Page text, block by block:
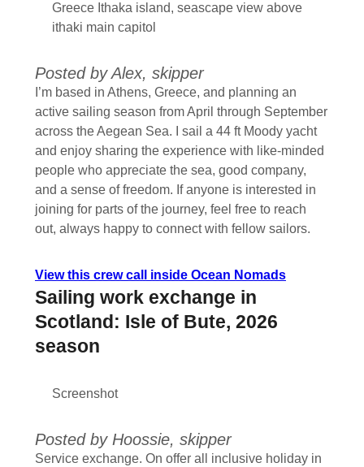
Posted by Alex, skipper
I’m based in Athens, Greece, and planning an
active sailing season from April through September
across the Aegean Sea. I sail a 44 ft Moody yacht
and enjoy sharing the experience with like-minded
people who appreciate the sea, good company,
and a sense of freedom. If anyone is interested in
joining for parts of the journey, feel free to reach
out, always happy to connect with fellow sailors.
Greece Ithaka island, seascape view above
ithaki main capitol
View this crew call inside Ocean Nomads
Sailing work exchange in
Scotland: Isle of Bute, 2026
season
Posted by Hoossie, skipper
Service exchange. On offer all inclusive holiday in
Screenshot